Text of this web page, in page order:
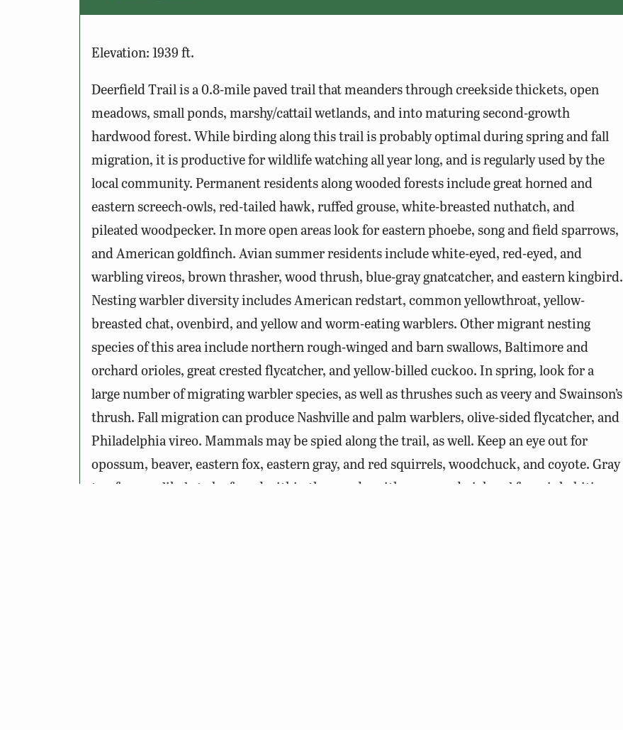
Elevation: 1939 ft.
Deerfield Trail is a 0.8-mile paved trail that meanders through creekside thickets, open
meadows, small ponds, marshy/cattail wetlands, and into maturing second-growth
hardwood forest. While birding along this trail is probably optimal during spring and fall
migration, it is productive for wildlife watching all year long, and is regularly used by the
local community. Permanent residents along wooded forests include great horned and
eastern screech-owls, red-tailed hawk, ruffed grouse, white-breasted nuthatch, and
pileated woodpecker. In more open areas look for eastern phoebe, song and field sparrows,
and American goldfinch. Avian summer residents include white-eyed, red-eyed, and
warbling vireos, brown thrasher, wood thrush, blue-gray gnatcatcher, and eastern kingbird.
Nesting warbler diversity includes American redstart, common yellowthroat, yellow-
breasted chat, ovenbird, and yellow and worm-eating warblers. Other migrant nesting
species of this area include northern rough-winged and barn swallows, Baltimore and
orchard orioles, great crested flycatcher, and yellow-billed cuckoo. In spring, look for a
large number of migrating warbler species, as well as thrushes such as veery and Swainson’s
thrush. Fall migration can produce Nashville and palm warblers, olive-sided flycatcher, and
Philadelphia vireo. Mammals may be spied along the trail, as well. Keep an eye out for
opossum, beaver, eastern fox, eastern gray, and red squirrels, woodchuck, and coyote. Gray
treefrog are likely to be found within the woods, with green and pickerel frogs inhabiting